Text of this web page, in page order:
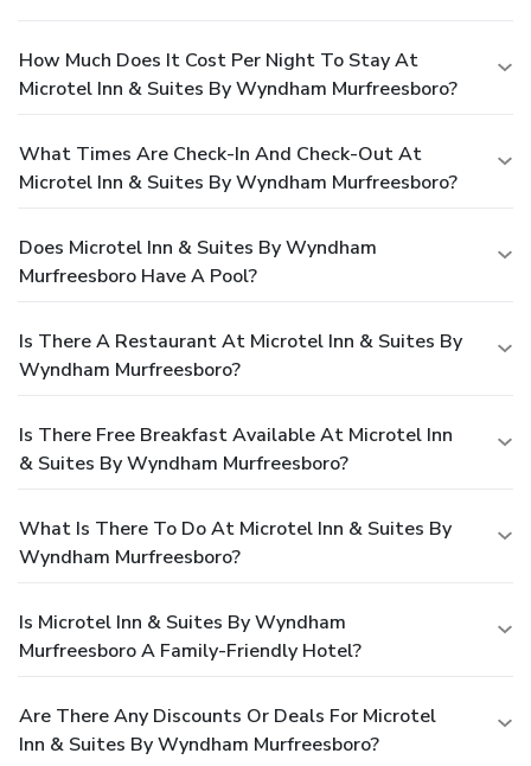
How Much Does It Cost Per Night To Stay At
Microtel Inn & Suites By Wyndham Murfreesboro?
What Times Are Check-In And Check-Out At
Microtel Inn & Suites By Wyndham Murfreesboro?
Does Microtel Inn & Suites By Wyndham
Murfreesboro Have A Pool?
Is There A Restaurant At Microtel Inn & Suites By
Wyndham Murfreesboro?
Is There Free Breakfast Available At Microtel Inn
& Suites By Wyndham Murfreesboro?
What Is There To Do At Microtel Inn & Suites By
Wyndham Murfreesboro?
Is Microtel Inn & Suites By Wyndham
Murfreesboro A Family-Friendly Hotel?
Are There Any Discounts Or Deals For Microtel
Inn & Suites By Wyndham Murfreesboro?